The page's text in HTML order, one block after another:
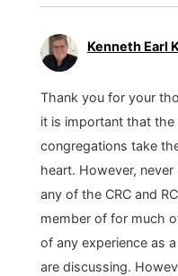
Kenneth Earl
Thank you for your
it is important that
congregations take
heart. However,
any of the CRC and
member of for much
of any experience as
are discussing.